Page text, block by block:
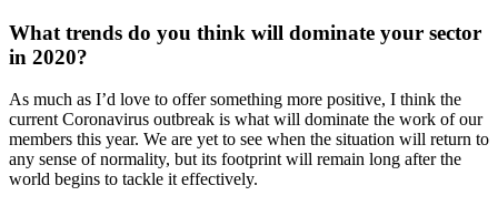
What trends do you think will dominate your sector
in 2020?
As much as I’d love to offer something more positive, I think the
current Coronavirus outbreak is what will dominate the work of our
members this year. We are yet to see when the situation will return to
any sense of normality, but its footprint will remain long after the
world begins to tackle it effectively.